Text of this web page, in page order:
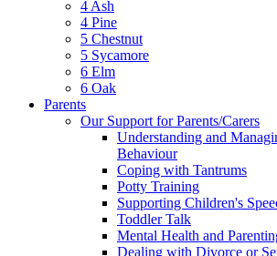
4 Ash
4 Pine
5 Chestnut
5 Sycamore
6 Elm
6 Oak
Parents
Our Support for Parents/Carers
Understanding and
Behaviour
Coping with Tantrums
Potty Training
Supporting Children's
Toddler Talk
Mental Health and
Dealing with Divorce or